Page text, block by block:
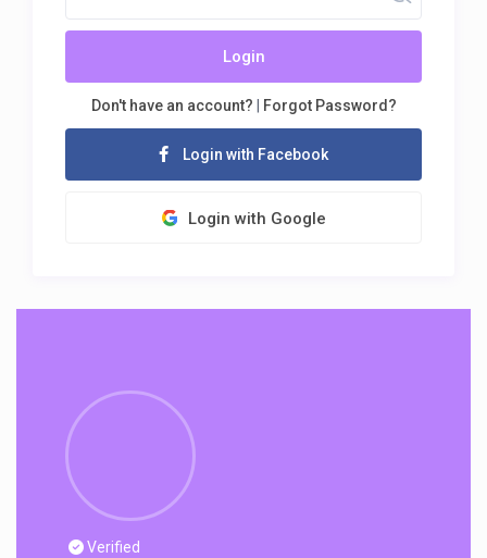
Login
Don't have an account? Forgot Password?
Login with Facebook
Login with Google
Verified